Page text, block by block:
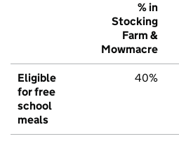
% in
Stocking
Farm &
Mowmacre
Eligible
for free
school
meals
40%